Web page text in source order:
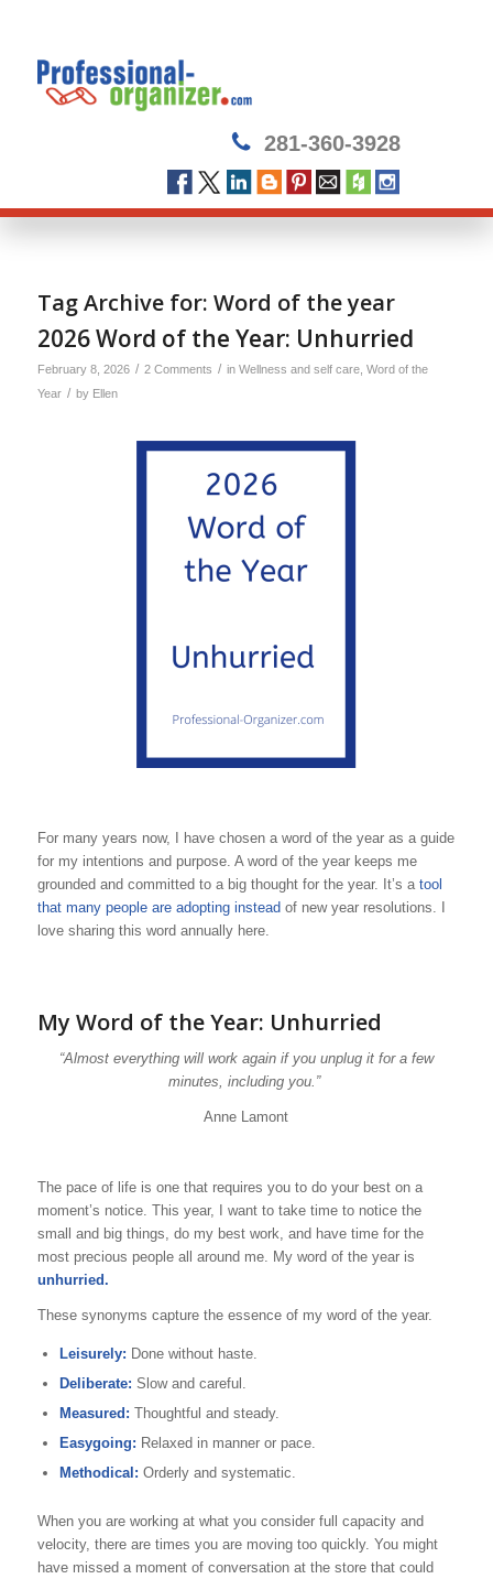
281-360-3928
Tag Archive for: Word of the year
2026 Word of the Year: Unhurried
February 8, 2026 / 2 Comments / in Wellness and self care, Word of the
Year / by Ellen
For many years now, I have chosen a word of the year as a guide
for my intentions and purpose. A word of the year keeps me
grounded and committed to a big thought for the year. It’s a tool
that many people are adopting instead of new year resolutions. I
love sharing this word annually here.
My Word of the Year: Unhurried
“Almost everything will work again if you unplug it for a few
minutes, including you.”
Anne Lamont
The pace of life is one that requires you to do your best on a
moment’s notice. This year, I want to take time to notice the
small and big things, do my best work, and have time for the
most precious people all around me. My word of the year is
unhurried.
These synonyms capture the essence of my word of the year.
Leisurely: Done without haste.
Deliberate: Slow and careful.
Measured: Thoughtful and steady.
Easygoing: Relaxed in manner or pace.
Methodical: Orderly and systematic.
When you are working at what you consider full capacity and
velocity, there are times you are moving too quickly. You might
have missed a moment of conversation at the store that could